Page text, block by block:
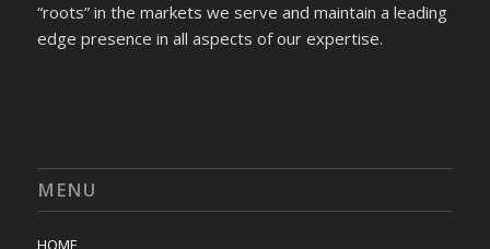
“roots” in the markets we serve and maintain a leading
edge presence in all aspects of our expertise.
MENU
HOME